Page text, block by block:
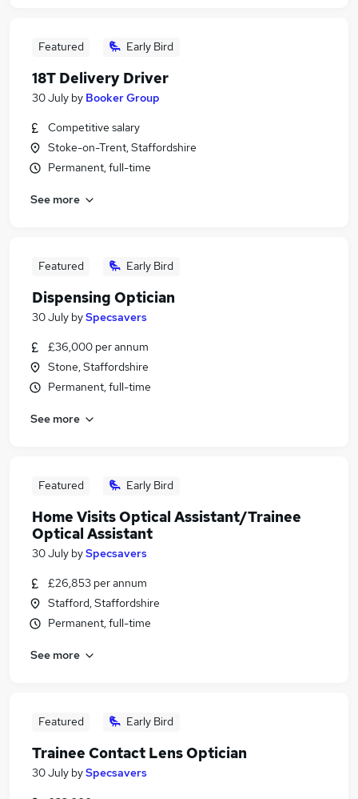
Featured Early Bird
18T Delivery Driver
30 July by Booker Group
Competitive salary
Stoke-on-Trent, Staffordshire
Permanent, full-time
See more
Featured Early Bird
Dispensing Optician
30 July bySpecsavers
£36,000 per annum
Stone, Staffordshire
Permanent, full-time
See more
Featured Early Bird
Home Visits Optical Assistant/Trainee
Optical Assistant
30 July bySpecsavers
£26,853 per annum
Stafford, Staffordshire
Permanent, full-time
See more
Featured Early Bird
Trainee Contact Lens Optician
30 July bySpecsavers